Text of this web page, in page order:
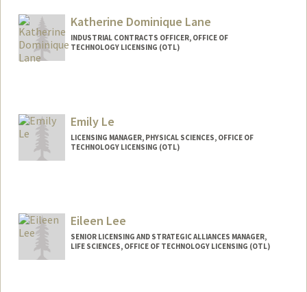
Katherine Dominique Lane
INDUSTRIAL CONTRACTS OFFICER, OFFICE OF
TECHNOLOGY LICENSING (OTL)
Emily Le
LICENSING MANAGER, PHYSICAL SCIENCES, OFFICE OF
TECHNOLOGY LICENSING (OTL)
Web page:Eileen Lee
SENIOR LICENSING AND STRATEGIC ALLIANCES MANAGER,
LIFE SCIENCES, OFFICE OF TECHNOLOGY LICENSING (OTL)